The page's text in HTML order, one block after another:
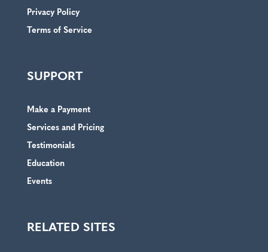
Privacy Policy
Terms of Service
SUPPORT
Make a Payment
Services and Pricing
Testimonials
Education
Events
RELATED SITES